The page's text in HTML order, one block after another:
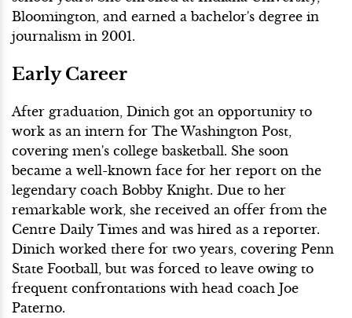
Bloomington, and earned a bachelor's degree in
journalism in 2001.
Early Career
After graduation, Dinich got an opportunity to
work as an intern for The Washington Post,
covering men's college basketball. She soon
became a well-known face for her report on the
legendary coach Bobby Knight. Due to her
remarkable work, she received an offer from the
Centre Daily Times and was hired as a reporter.
Dinich worked there for two years, covering Penn
State Football, but was forced to leave owing to
frequent confrontations with head coach Joe
Paterno.